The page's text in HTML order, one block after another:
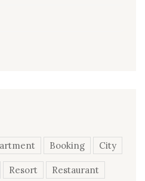
Booking City
Resort Restaurant